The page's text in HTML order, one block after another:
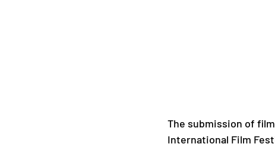
The submission of
International Film